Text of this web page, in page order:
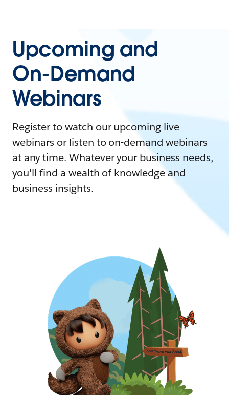
Upcoming and
On-Demand
Webinars
Register to watch our upcoming live
webinars or listen to on-demand webinars
at any time. Whatever your business needs,
you'll find a wealth of knowledge and
business insights.